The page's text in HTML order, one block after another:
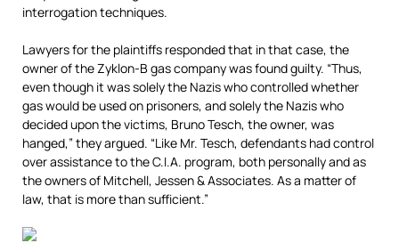
interrogation techniques.
Lawyers for the plaintiffs responded that in that case, the
owner of the Zyklon-B gas company was found guilty. “Thus,
even though it was solely the Nazis who controlled whether
gas would be used on prisoners, and solely the Nazis who
decided upon the victims, Bruno Tesch, the owner, was
hanged,” they argued. “Like Mr. Tesch, defendants had control
over assistance to the C.I.A. program, both personally and as
the owners of Mitchell, Jessen & Associates. As a matter of
law, that is more than sufficient.”